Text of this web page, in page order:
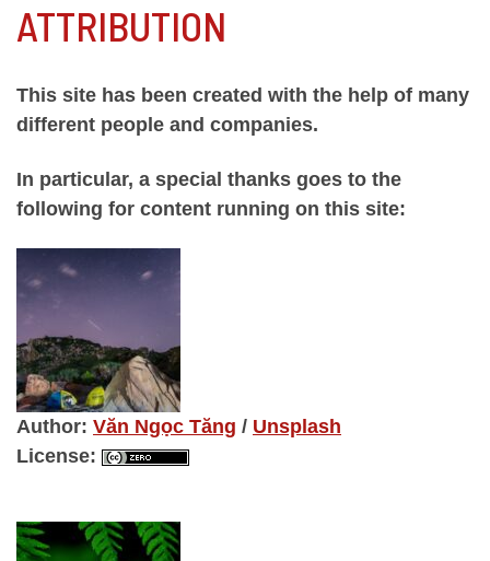
ATTRIBUTION
This site has been created with the help of many
different people and companies.
In particular, a special thanks goes to the
following for content running on this site:
Author: Văn Ngọc Tăng / Unsplash
License: